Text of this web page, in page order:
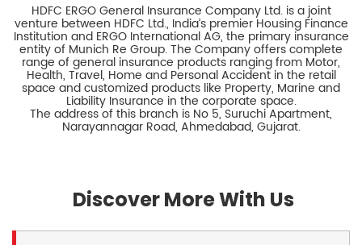
HDFC ERGO General Insurance Company Ltd. is a joint
venture between HDFC Ltd., India’s premier Housing Finance
Institution and ERGO International AG, the primary insurance
entity of Munich Re Group. The Company offers complete
range of general insurance products ranging from Motor,
Health, Travel, Home and Personal Accident in the retail
space and customized products like Property, Marine and
Liability Insurance in the corporate space.
The address of this branch is No 5, Suruchi Apartment,
Narayannagar Road, Ahmedabad, Gujarat.
Discover More With Us